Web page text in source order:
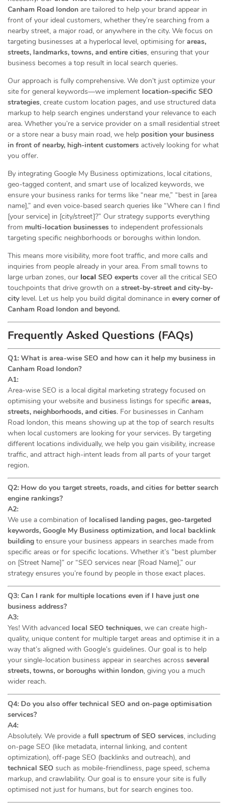
Canham Road london are tailored to help your brand appear in
front of your ideal customers, whether they’re searching from a
nearby street, a major road, or anywhere in the city. We focus on
targeting businesses at a hyperlocal level, optimising for areas,
streets, landmarks, towns, and entire cities, ensuring that your
business becomes a top result in local search queries.
Our approach is fully comprehensive. We don’t just optimize your
site for general keywords—we implement location-specific SEO
strategies, create custom location pages, and use structured data
markup to help search engines understand your relevance to each
area. Whether you’re a service provider on a small residential street
or a store near a busy main road, we help position your business
in front of nearby, high-intent customers actively looking for what
you offer.
By integrating Google My Business optimizations, local citations,
geo-tagged content, and smart use of localized keywords, we
ensure your business ranks for terms like “near me,” “best in [area
name],” and even voice-based search queries like “Where can I find
[your service] in [city/street]?” Our strategy supports everything
from multi-location businesses to independent professionals
targeting specific neighborhoods or boroughs within london.
This means more visibility, more foot traffic, and more calls and
inquiries from people already in your area. From small towns to
large urban zones, our local SEO experts cover all the critical SEO
touchpoints that drive growth on a street-by-street and city-by-
city level. Let us help you build digital dominance in every corner of
Canham Road london and beyond.
Frequently Asked Questions (FAQs)
Q1: What is area-wise SEO and how can it help my business in
Canham Road london?
A1:
Area-wise SEO is a local digital marketing strategy focused on
optimising your website and business listings for specific areas,
streets, neighborhoods, and cities. For businesses in Canham
Road london, this means showing up at the top of search results
when local customers are looking for your services. By targeting
different locations individually, we help you gain visibility, increase
traffic, and attract high-intent leads from all parts of your target
region.
Q2: How do you target streets, roads, and cities for better search
engine rankings?
A2:
We use a combination of localised landing pages, geo-targeted
keywords, Google My Business optimization, and local backlink
building to ensure your business appears in searches made from
specific areas or for specific locations. Whether it’s “best plumber
on [Street Name]” or “SEO services near [Road Name],” our
strategy ensures you’re found by people in those exact places.
Q3: Can I rank for multiple locations even if I have just one
business address?
A3:
Yes! With advanced local SEO techniques, we can create high-
quality, unique content for multiple target areas and optimise it in a
way that’s aligned with Google’s guidelines. Our goal is to help
your single-location business appear in searches across several
streets, towns, or boroughs within london, giving you a much
wider reach.
Q4: Do you also offer technical SEO and on-page optimisation
services?
A4:
Absolutely. We provide a full spectrum of SEO services, including
on-page SEO (like metadata, internal linking, and content
optimization), off-page SEO (backlinks and outreach), and
technical SEO such as mobile-friendliness, page speed, schema
markup, and crawlability. Our goal is to ensure your site is fully
optimised not just for humans, but for search engines too.